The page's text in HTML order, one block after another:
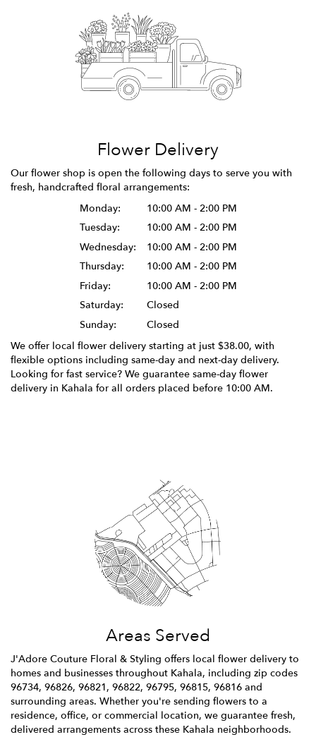
Flower Delivery
Our flower shop is open the following days to serve you with
fresh, handcrafted floral arrangements:
Monday:
10:00 AM - 2:00 PM
Tuesday:
10:00 AM - 2:00 PM
Wednesday:
10:00 AM - 2:00 PM
Thursday:
10:00 AM - 2:00 PM
Friday:
10:00 AM - 2:00 PM
Saturday:
Closed
Sunday:
Closed
We offer local flower delivery starting at just $38.00, with
flexible options including same-day and next-day delivery.
Looking for fast service? We guarantee same-day flower
delivery in Kahala for all orders placed before 10:00 AM.
Areas Served
J'Adore Couture Floral & Styling offers local flower delivery to
homes and businesses throughout Kahala, including zip codes
96734, 96826, 96821, 96822, 96795, 96815, 96816 and
surrounding areas. Whether you're sending flowers to a
residence, office, or commercial location, we guarantee fresh,
delivered arrangements across these Kahala neighborhoods.